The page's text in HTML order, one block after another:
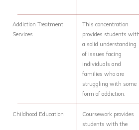
Addiction Treatment
Services
This concentration
provides students with
a solid understanding
of issues facing
individuals and
families who are
struggling with some
form of addiction.
Childhood Education
Coursework provides
students with the